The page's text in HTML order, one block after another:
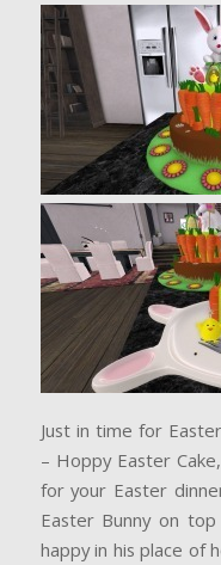
Just in time for
– Hoppy Easter
for your Easter
Easter Bunny on
happy in his place of